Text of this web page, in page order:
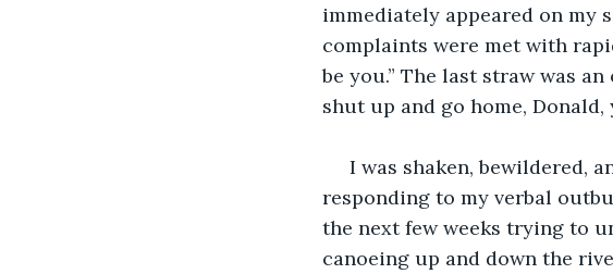
immediately appeared on my
complaints were met with
be you.” The last straw was
shut up and go home, Donald,
I was shaken, bewildered,
responding to my verbal
the next few weeks trying to
canoeing up and down the